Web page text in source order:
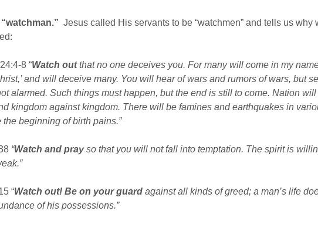
Jesus called His servants to be “watchmen” and tells us why
8 “Watch outthat no one deceives you. For many will come in my
and will deceive many. You will hear of wars and rumors of wars, but
alarmed. Such things must happen, but the end is still to come. Nation
kingdom against kingdom. There will be famines and earthquakes in
the beginning of birth pains.”
“Watch and prayso that you will not fall into temptation. The spirit is
“Watch out! Be on your guardagainst all kinds of greed; a man’s life
of his possessions.”